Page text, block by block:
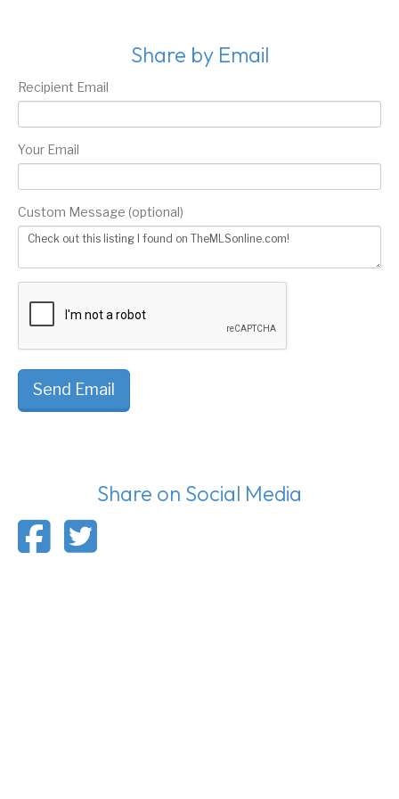
Share by Email
Recipient Email
Your Email
Custom Message (optional)
Send Email
Share on Social Media